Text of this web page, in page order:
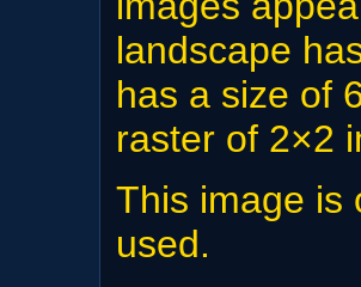
landscape
has a size of
raster of 2×2
This image is
used.